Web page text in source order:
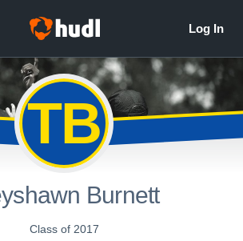
TB
Burnett
Class of 2017